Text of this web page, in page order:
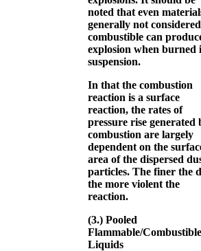
noted that even
generally not considered
combustible can
explosion when burned
suspension.
In that the combustion
reaction is a surface
reaction, the rates of
pressure rise generated
combustion are largely
dependent on the
area of the dispersed
particles. The finer the
the more violent the
reaction.
(3.) Pooled
Flammable/Combustible
Liquids